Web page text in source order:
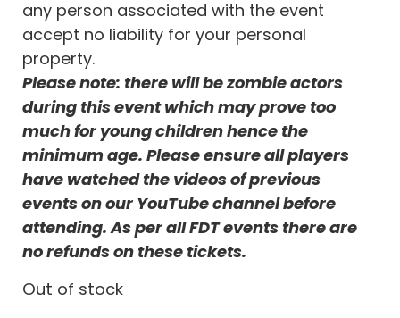
any person associated with the event
accept no liability for your personal
property.
Please note: there will be zombie actors
during this event which may prove too
much for young children hence the
minimum age. Please ensure all players
have watched the videos of previous
events on our YouTube channel before
attending. As per all FDT events there are
no refunds on these tickets.
Out of stock